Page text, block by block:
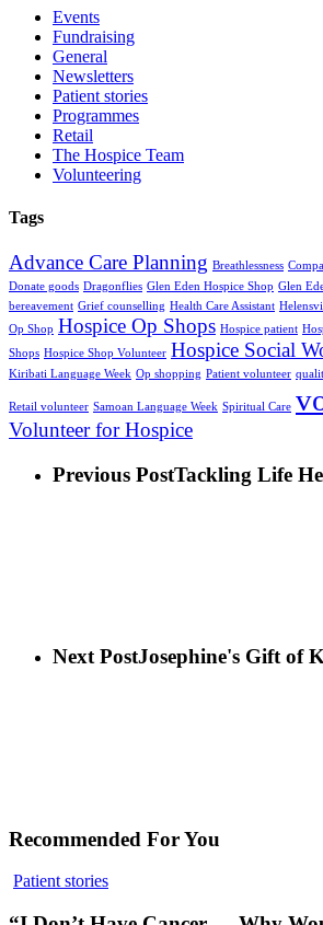
Events
Fundraising
General
Newsletters
Patient stories
Programmes
Retail
The Hospice Team
Volunteering
Tags
Advance Care Planning Breathlessness
Donate goods Dragonflies Glen Eden Hospice Shop Glen
bereavement Grief counselling Health Care Assistant
Op Shop Hospice Op Shops Hospice patient
Shops Hospice Shop Volunteer Hospice Social
Kiribati Language Week Op shopping Patient volunteer
Retail volunteer Samoan Language Week Spiritual Care
Volunteer for Hospice
Previous PostTackling Life
Next PostJosephine's Gift of
Recommended For You
Patient stories